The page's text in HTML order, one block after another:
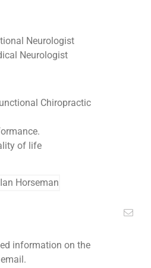
Neurologist
Neurologist
Chiropractic
of life
information on the